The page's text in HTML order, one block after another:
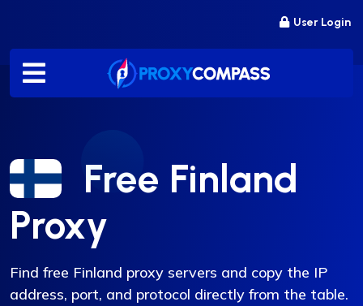
content
User Login
Free Finland
Proxy
Find free Finland proxy servers and copy the IP
address, port, and protocol directly from the table.